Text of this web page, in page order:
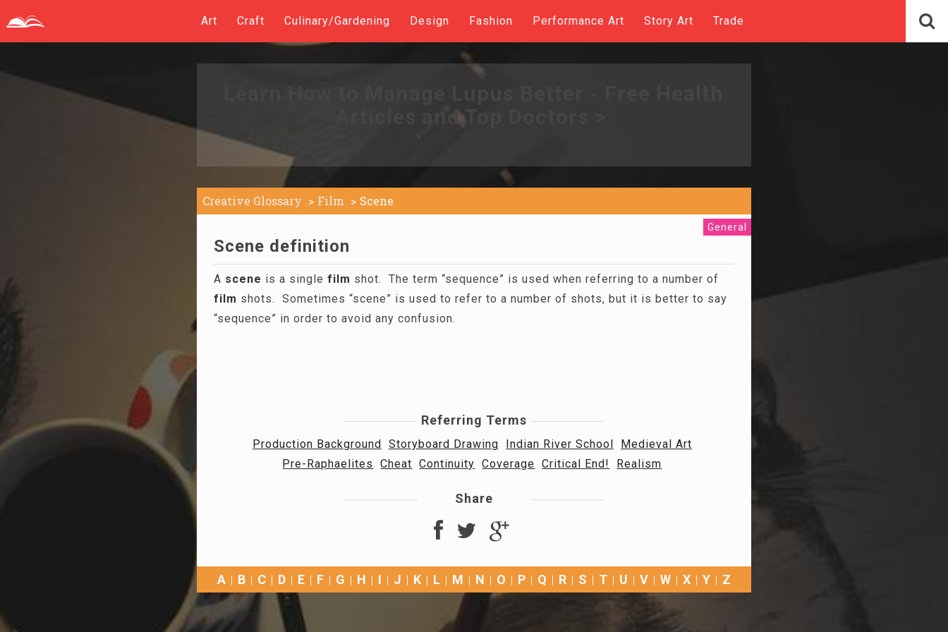
Art Craft Culinary/Gardening Design Fashion Performance Art Story Art Trade
Articles and Top Doctors >
Creative Glossary Film Scene
General
Scene definition
A scene is a single film shot. The term “sequence” is used when referring to a number of
film shots. Sometimes “scene” is used to refer to a number of shots, but it is better to say
“sequence” in order to avoid any confusion.
Referring Terms
Production Background Storyboard Drawing Indian River School
Medieval Art
Pre-Raphaelites
Cheat Continuity Coverage Critical End! Realism
Share
A B C D E F G H I J K L M N O P Q R S T U V W X Y Z